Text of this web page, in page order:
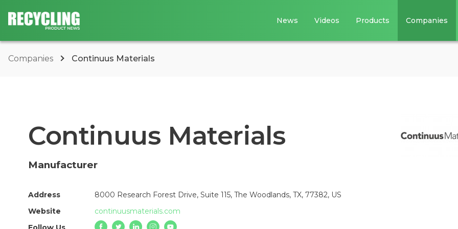
News Videos Products Companies
Companies Continuus Materials
Continuus Materials
Manufacturer
Address
8000 Research Forest Drive, Suite 115, The Woodlands, TX, 77382, US
Website
continuusmaterials.com